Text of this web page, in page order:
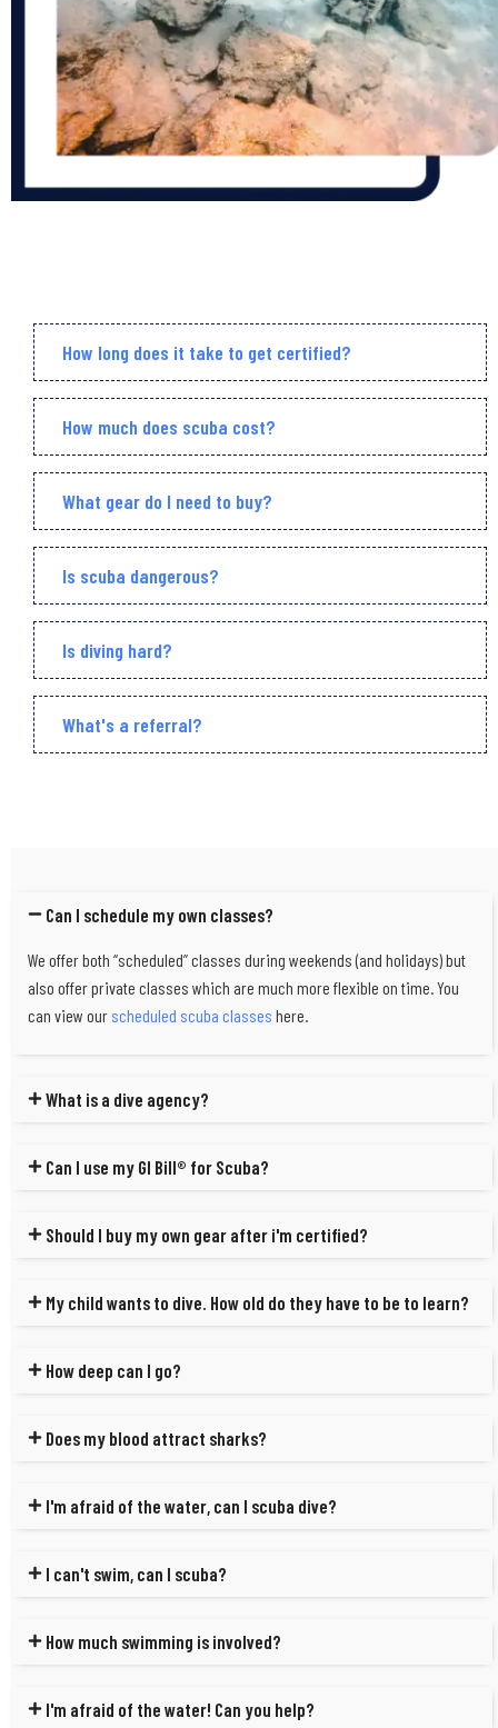
How long does it take to get certified?
How much does scuba cost?
What gear do I need to buy?
Is scuba dangerous?
Is diving hard?
What's a referral?
Can I schedule my own classes?
We offer both “scheduled” classes during weekends (and holidays) but
also offer private classes which are much more flexible on time. You
can view our scheduled scuba classes here.
What is a dive agency?
Can I use my GI Bill® for Scuba?
Should I buy my own gear after i'm certified?
My child wants to dive. How old do they have to be to learn?
How deep can I go?
Does my blood attract sharks?
I'm afraid of the water, can I scuba dive?
I can't swim, can I scuba?
How much swimming is involved?
I'm afraid of the water! Can you help?